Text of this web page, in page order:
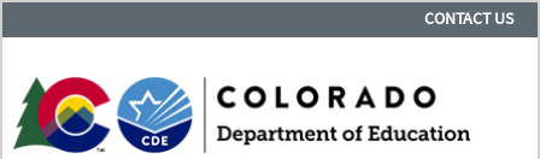
CONTACT US